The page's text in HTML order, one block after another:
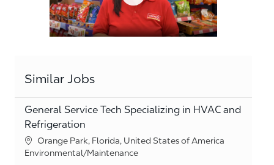
Similar Jobs
General Service Tech Specializing in HVAC and
Refrigeration
Location
Orange Park, Florida, United States of America
Category
Environmental/Maintenance